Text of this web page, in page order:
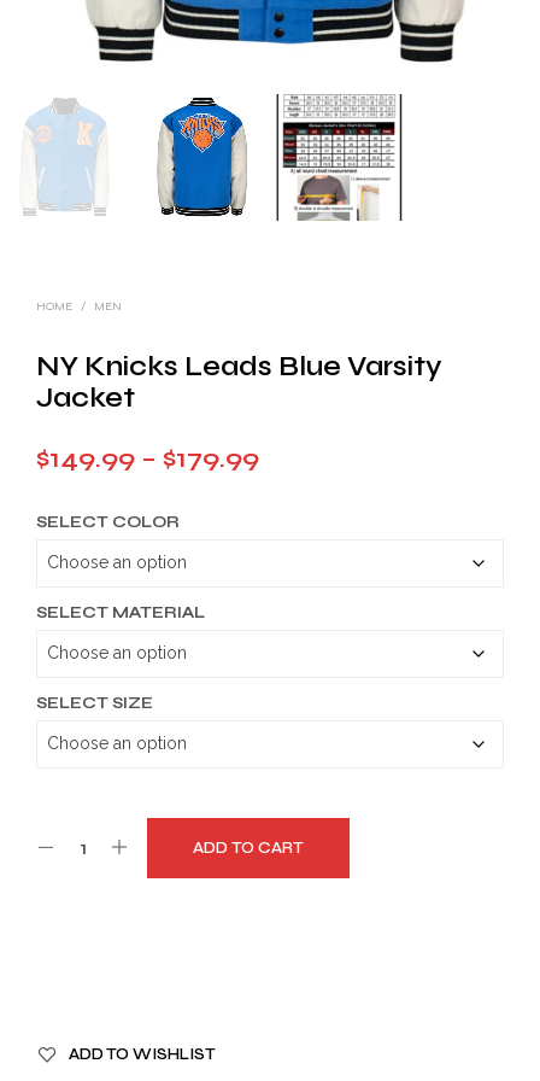
HOME / MEN
NY Knicks Leads Blue Varsity
Jacket
$149.99 – $179.99Price
SELECT COLOR
SELECT MATERIAL
SELECT SIZE
ADD TO CART
ADD TO WISHLIST